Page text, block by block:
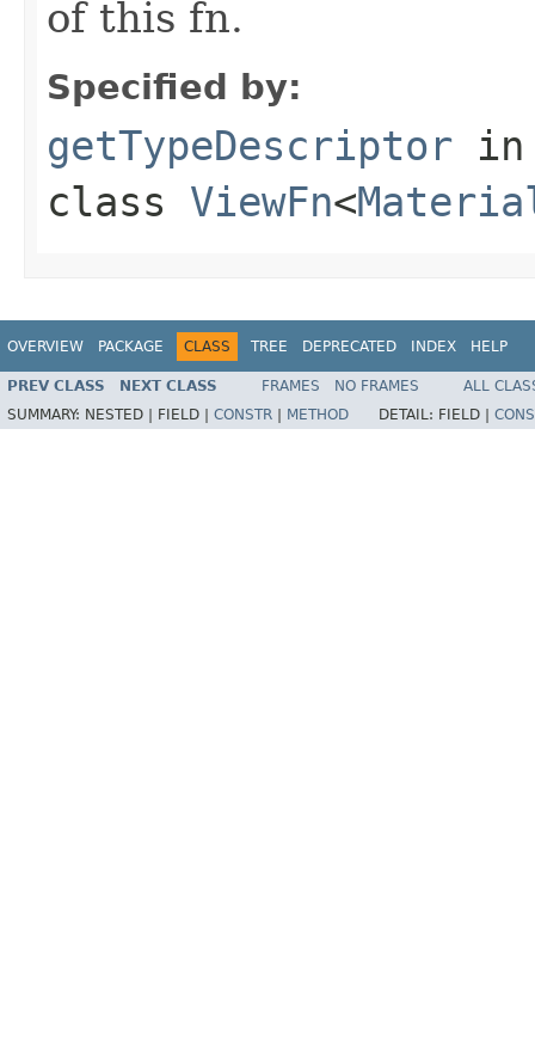
of this fn.
Specified by:
getTypeDescriptor in
class ViewFn<
OVERVIEW PACKAGE CLASS TREE DEPRECATED INDEX HELP
PREV CLASS NEXT CLASS FRAMES NO FRAMES
ALL
SUMMARY: NESTED | FIELD | CONSTR METHOD DETAIL: FIELD |